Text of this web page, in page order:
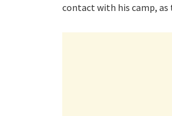
contact with his camp, as